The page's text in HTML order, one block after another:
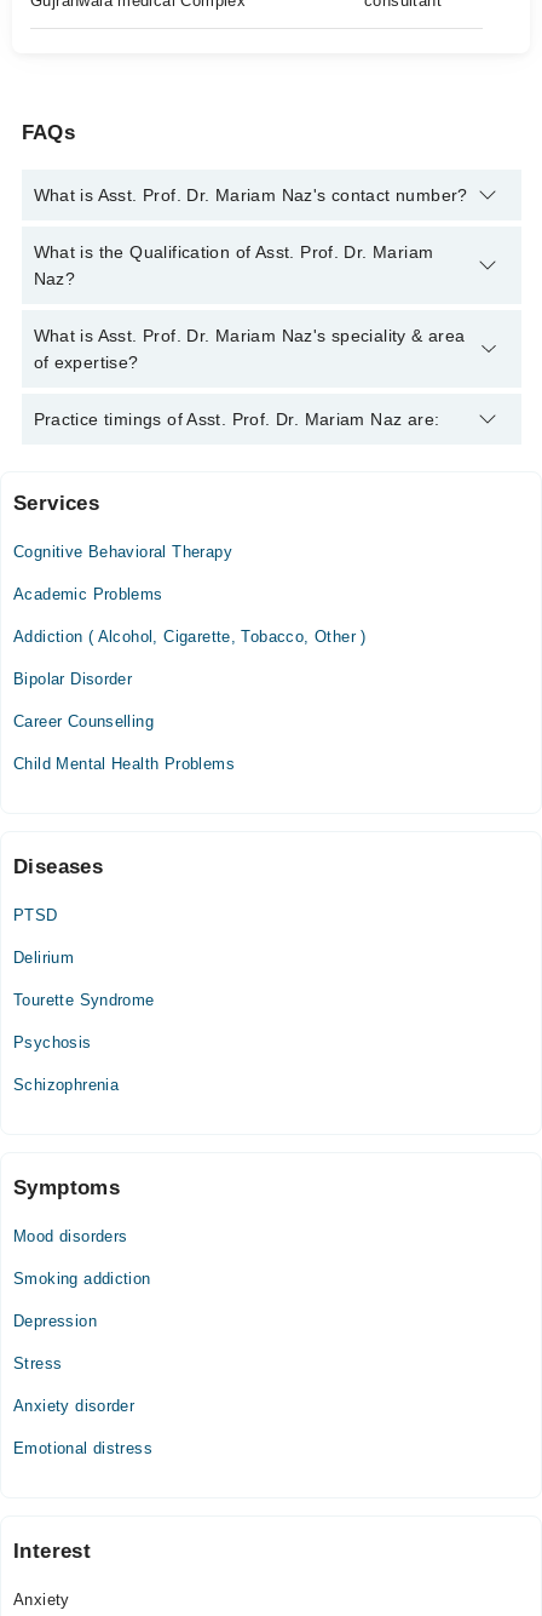
FAQs
What is Asst. Prof. Dr. Mariam Naz's contact number?
You can contact the Psychiatrist through Marham's helpline:
042-34500888
What is the Qualification of Asst. Prof. Dr. Mariam
Naz?
Asst. Prof. Dr. Mariam Naz has the following degrees : MBBS,
MD PSYCHIATRY, CERTIFIED GERIATRIC PSYCHIATRIST
What is Asst. Prof. Dr. Mariam Naz's speciality & area
of expertise?
Asst. Prof. Dr. Mariam Naz is specialist Psychiatrist. Her area
Practice timings of Asst. Prof. Dr. Mariam Naz are:
New Gondal Hospital
Fri
03:30 PM - 05:00 PM
Gujranwala Medical Complex
05:00 PM - 06:30 PM
Wed
Mon
Tue
02:00 PM - 10:00 PM
Fri
02:00 PM - 10:00 PM
Services
Cognitive Behavioral Therapy
Academic Problems
Addiction ( Alcohol, Cigarette, Tobacco, Other )
Bipolar Disorder
Career Counselling
Child Mental Health Problems
Diseases
PTSD
Delirium
Tourette Syndrome
Psychosis
Schizophrenia
Symptoms
Mood disorders
Smoking addiction
Depression
Stress
Anxiety disorder
Emotional distress
Interest
Anxiety